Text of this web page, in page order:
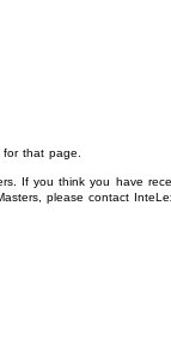
for that page.
If you think you have
please contact